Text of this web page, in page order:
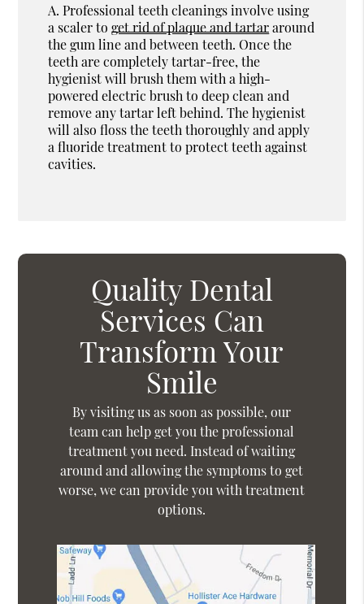
A. Professional teeth cleanings involve using
a scaler toget rid of plaque and tartararound
the gum line and between teeth. Once the
teeth are completely tartar-free, the
hygienist will brush them with a high-
powered electric brush to deep clean and
remove any tartar left behind. The hygienist
will also floss the teeth thoroughly and apply
a fluoride treatment to protect teeth against
cavities.
Quality Dental
Services Can
Transform Your
Smile
By visiting us as soon as possible, our
team can help get you the professional
treatment you need. Instead of waiting
around and allowing the symptoms to get
worse, we can provide you with treatment
options.